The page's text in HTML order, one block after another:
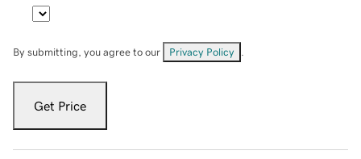
By submitting, you agree to our Privacy Policy
Get Price